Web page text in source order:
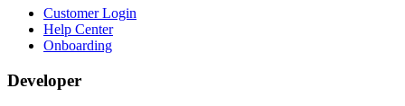
Customer Login
Help Center
Onboarding
Developer